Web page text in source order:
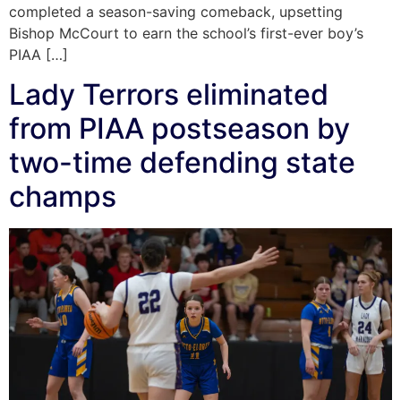
completed a season-saving comeback, upsetting
Bishop McCourt to earn the school’s first-ever boy’s
PIAA […]
Lady Terrors eliminated
from PIAA postseason by
two-time defending state
champs